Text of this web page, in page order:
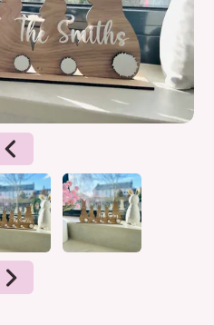
PREVIOUS
SLIDE
NEXT